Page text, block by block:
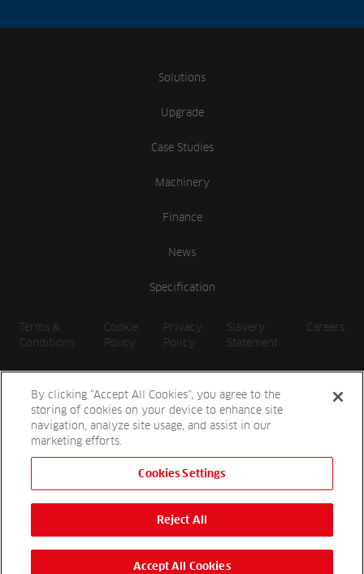
Solutions
Upgrade
Case Studies
Machinery
Finance
News
Specification
Terms &
Conditions
Cookie
Policy
Privacy
Policy
Slavery
Statement
Careers
Registered in England
Reesink Hydro-Scapes is a division of Reesink UK LTD and is
authorised and regulated by the Financial Conduct Authority.
Website byOneAgency.co
By clicking “Accept All Cookies”, you agree to the
storing of cookies on your device to enhance site
navigation, analyze site usage, and assist in our
marketing efforts.
Cookies Settings
Reject All
Accept All Cookies